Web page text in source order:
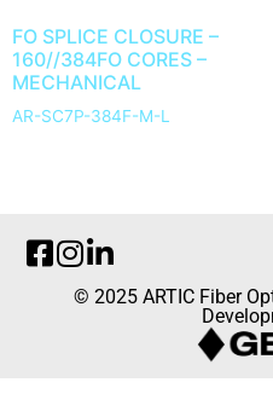
FO SPLICE CLOSURE –
160//384FO CORES –
MECHANICAL
AR-SC7P-384F-M-L
© 2025 ARTIC Fiber